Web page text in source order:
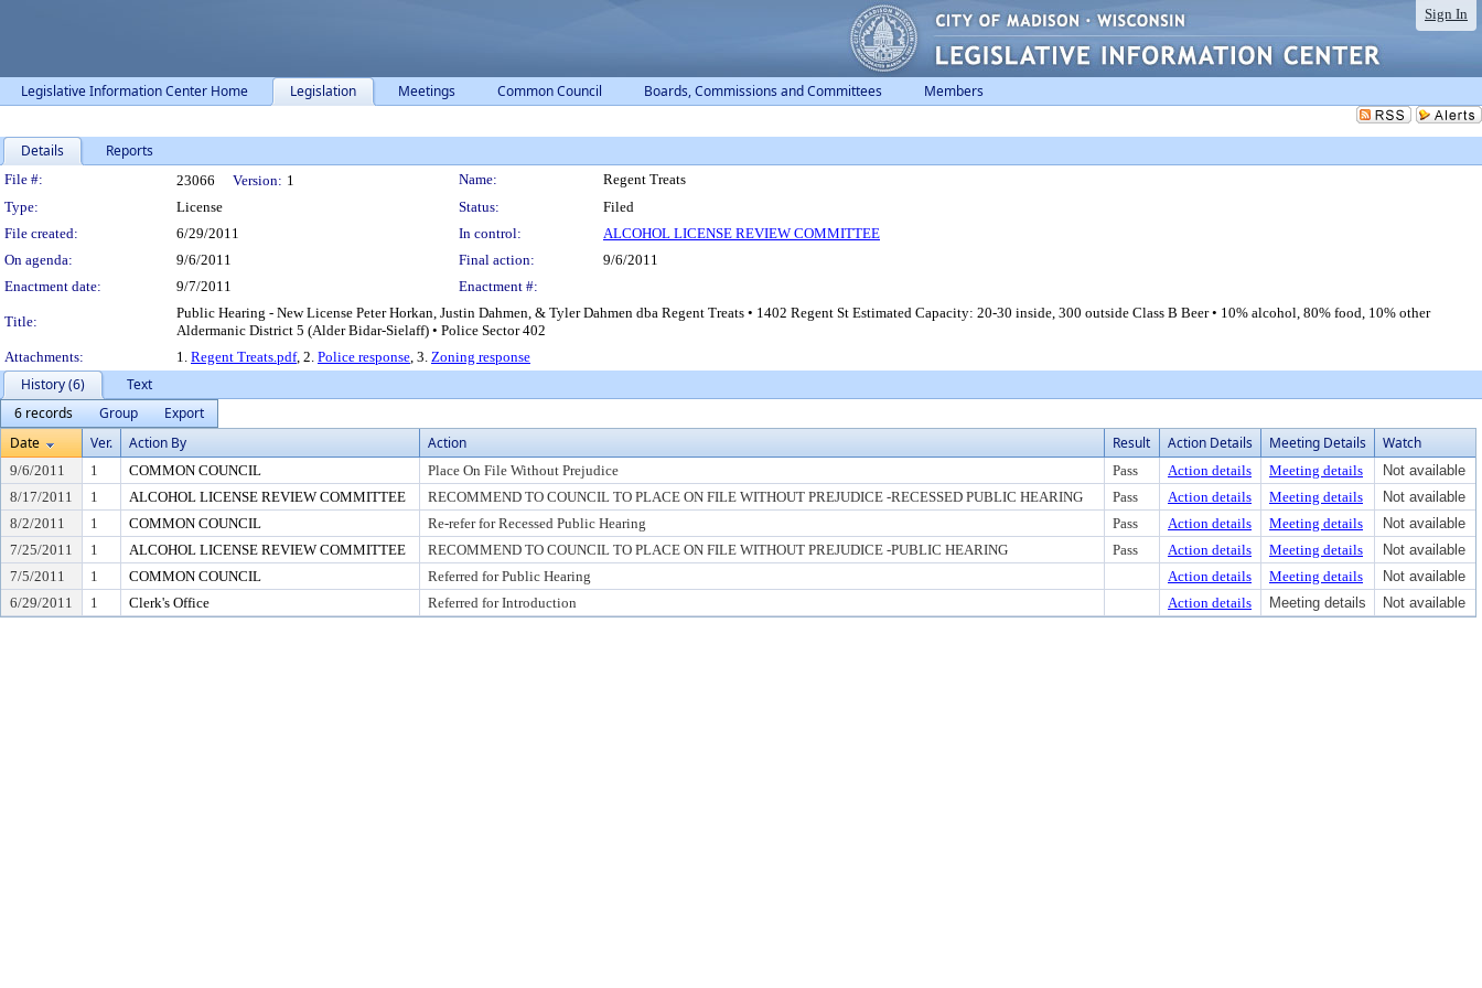
Sign In
Legislative Information Center Home Legislation Meetings Common Council Boards, Commissions and Committees Members
Details Reports
Legislation Details
File #: 23066 Version: 1 Name:
Regent Treats
Type:
License Status:
Filed
File created:
6/29/2011 In control:
ALCOHOL LICENSE REVIEW COMMITTEE
On agenda:
9/6/2011 Final action:
9/6/2011
Enactment date:
9/7/2011 Enactment #:
Title:
Public Hearing - New License Peter Horkan, Justin Dahmen, & Tyler Dahmen dba Regent Treats • 1402 Regent St Estimated Capacity: 20-30 inside, 300 outside Class B Beer • 10% alcohol, 80% food, 10% other
Aldermanic District 5 (Alder Bidar-Sielaff) • Police Sector 402
Attachments:
1. Regent Treats.pdf, 2. Police response, 3. Zoning response
History (6)
Text
6 records
Group
Export
Date
Ver. Action By Action Result Action Details Meeting Details Watch
9/6/2011 1 COMMON COUNCIL Place On File Without Prejudice Pass Action details Meeting details
Not available
8/17/2011
1 ALCOHOL LICENSE REVIEW COMMITTEE RECOMMEND TO COUNCIL TO PLACE ON FILE WITHOUT PREJUDICE -RECESSED PUBLIC HEARING Pass Action details Meeting details
Not available
8/2/2011
1 COMMON COUNCIL Re-refer for Recessed Public Hearing Pass Action details Meeting details
Not available
7/25/2011
1 ALCOHOL LICENSE REVIEW COMMITTEE RECOMMEND TO COUNCIL TO PLACE ON FILE WITHOUT PREJUDICE -PUBLIC HEARING Pass Action details Meeting details
Not available
7/5/2011
1 COMMON COUNCIL Referred for Public Hearing Action details Meeting details
Not available
6/29/2011
1 Clerk's Office Referred for Introduction Action details Meeting details Not available